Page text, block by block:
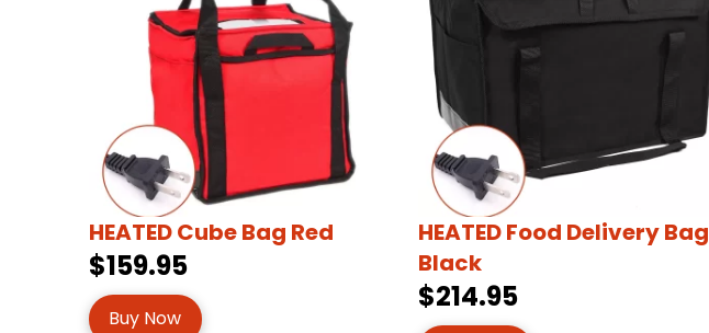
HEATED Cube Bag Red
$159.95
Buy Now
HEATED Food Delivery Bag
Black
$214.95